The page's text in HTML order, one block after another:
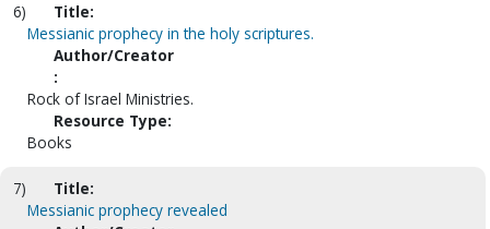
6)
Title:
Messianic prophecy in the holy scriptures.
Author/Creator
:
Rock of Israel Ministries.
Resource Type:
Books
7)
Title:
Messianic prophecy revealed